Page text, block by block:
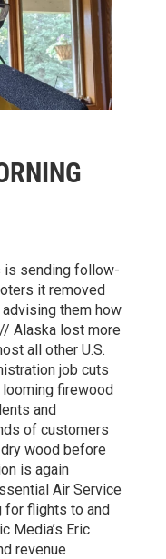
is sending follow-
it removed
them how
Alaska lost more
all other U.S.
job cuts
firewood
and
of customers
wood before
is again
Air Service
for flights to and
Media’s Eric
revenue